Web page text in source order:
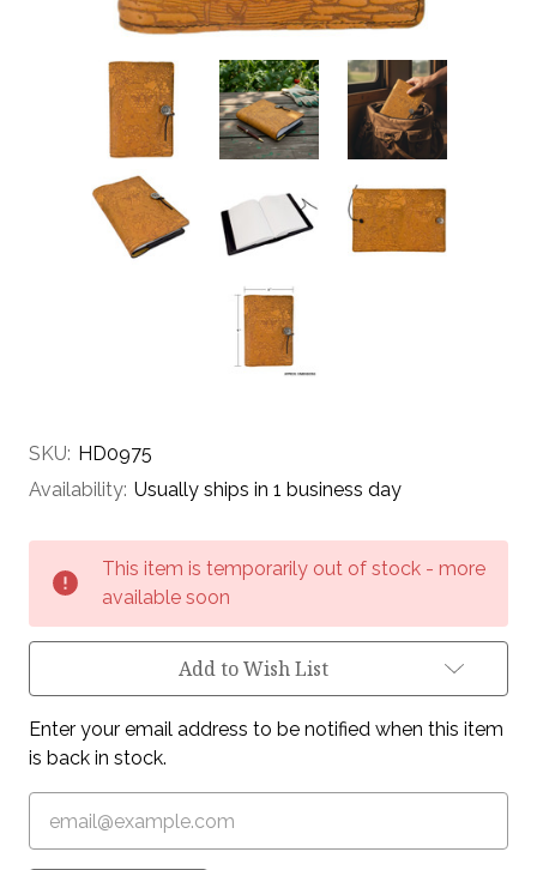
SKU: HD0975
Availability: Usually ships in 1 business day
Stock:
This item is temporarily out of stock - more
available soon
Add to Wish List
Enter your email address to be notified when this item
is back in stock.